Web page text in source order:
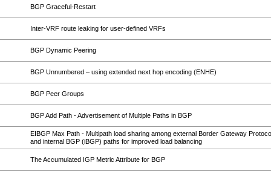
BGP Graceful-Restart
Inter-VRF route leaking for user-defined VRFs
BGP Dynamic Peering
BGP Unnumbered – using extended next hop encoding (ENHE)
BGP Peer Groups
BGP Add Path - Advertisement of Multiple Paths in BGP
EIBGP Max Path - Multipath load sharing among external Border Gateway
and internal BGP (iBGP) paths for improved load balancing
The Accumulated IGP Metric Attribute for BGP